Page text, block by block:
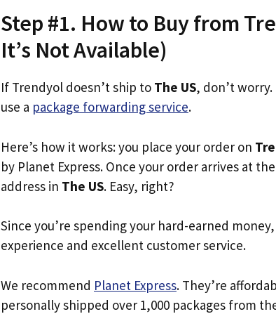
Step #1. How to Buy from
It’s Not Available)
If Trendyol doesn’t ship to The US, don’t
use a package forwarding service.
Here’s how it works: you place your order on
by Planet Express. Once your order arrives at
address in The US. Easy, right?
Since you’re spending your hard-earned
experience and excellent customer service.
We recommend Planet Express. They’re
personally shipped over 1,000 packages from